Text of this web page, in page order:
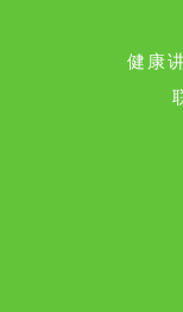
健康